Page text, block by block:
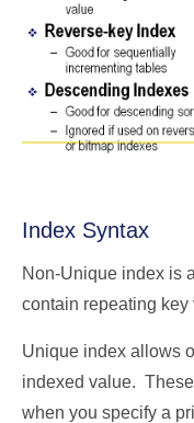
Index Syntax
Non-Unique index is
contain repeating key
Unique index allows
indexed value.
when you specify a